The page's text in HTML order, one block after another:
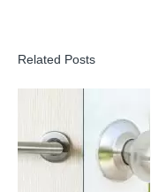
Related Posts